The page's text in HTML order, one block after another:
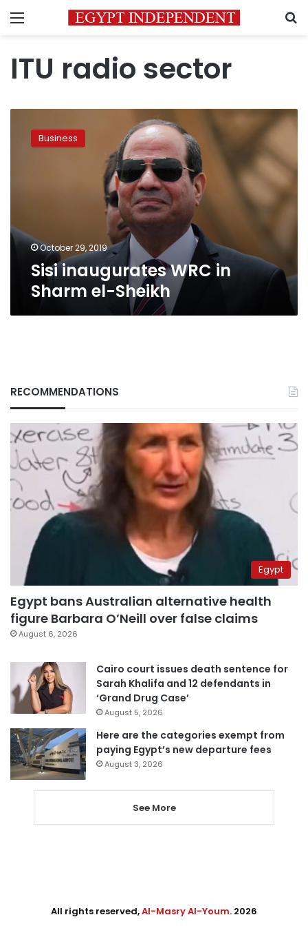
Menu
ITU radio sector
inaugurates
Business
October 29, 2019
Sisi inaugurates WRC in
Sharm el-Sheikh
RECOMMENDATIONS
Egypt
Egypt bans Australian alternative health
figure Barbara O’Neill over false claims
August 6, 2026
Cairo court issues death sentence for
Sarah Khalifa and 12 defendants in
‘Grand Drug Case’
August 5, 2026
Here are the categories exempt from
paying Egypt’s new departure fees
August 3, 2026
See More
All rights reserved,Al-Masry Al-Youm. 2026